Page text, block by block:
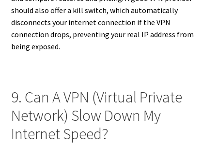
should also offer a kill switch, which automatically
disconnects your internet connection if the VPN
connection drops, preventing your real IP address from
being exposed.
9. Can A VPN (Virtual Private
Network) Slow Down My
Internet Speed?